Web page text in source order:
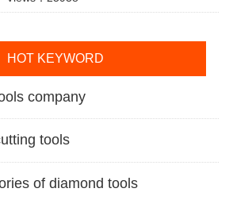
HOT KEYWORD
company
tools
of diamond tools